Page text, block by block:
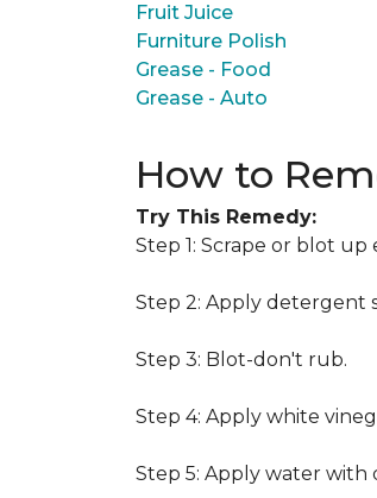
Fruit Juice
Furniture Polish
Grease - Food
Grease - Auto
How to
Try This Remedy:
Step 1: Scrape or blot up
Step 2: Apply detergent
Step 3: Blot-don't rub.
Step 4: Apply white
Step 5: Apply water with